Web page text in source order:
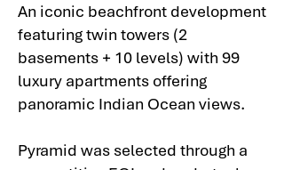
An iconic beachfront development
featuring twin towers (2
basements + 10 levels) with 99
luxury apartments offering
panoramic Indian Ocean views.
Pyramid was selected through a